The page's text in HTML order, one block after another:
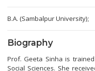
B.A. (Sambalpur University);
Biography
Prof. Geeta Sinha is
Social Sciences. She